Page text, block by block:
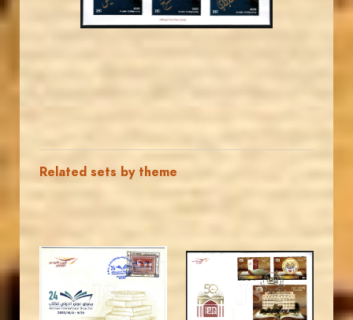
Related sets by theme
JS
MAHDI BSEISO
JS
MAHDI BSEISO